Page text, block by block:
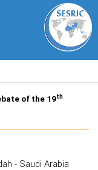
of the 19th
- Saudi Arabia